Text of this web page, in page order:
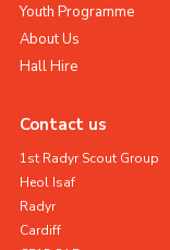
Youth Programme
About Us
Hall Hire
Contact us
1st Radyr Scout Group
Heol Isaf
Radyr
Cardiff